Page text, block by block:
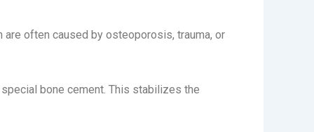
are often caused by osteoporosis, trauma, or
bone cement. This stabilizes the